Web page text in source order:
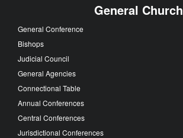
General Church
General Conference
Bishops
Judicial Council
General Agencies
Connectional Table
Annual Conferences
Central Conferences
Jurisdictional Conferences